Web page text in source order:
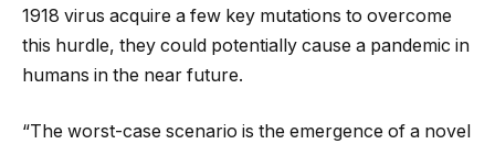
1918 virus acquire a few key mutations to overcome
this hurdle, they could potentially cause a pandemic in
humans in the near future.
“The worst-case scenario is the emergence of a novel